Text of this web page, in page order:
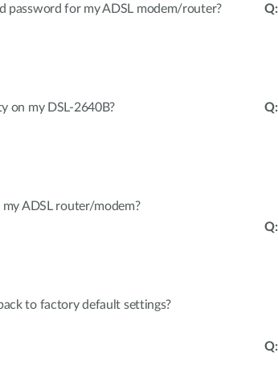
password for my ADSL modem/router?
on my DSL-2640B?
ADSL router/modem?
to factory default settings?